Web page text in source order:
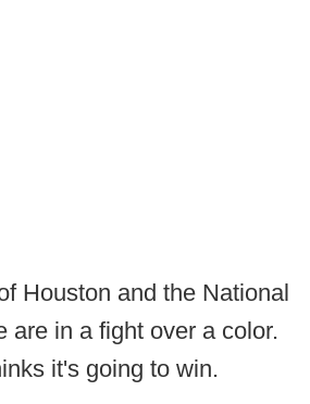
Houston and the National
are in a fight over a color.
it's going to win.